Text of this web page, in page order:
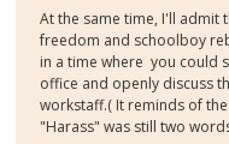
At the same time, I'll admit
freedom and schoolboy
in a time where you could
office and openly discuss
workstaff.( It reminds of
"Harass" was still two